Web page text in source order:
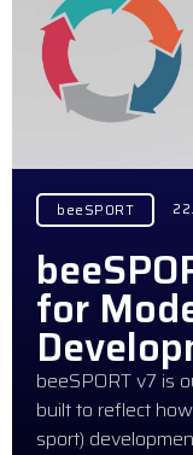
beeSPORT
for
beeSPORT v7 is
built to reflect
sport)